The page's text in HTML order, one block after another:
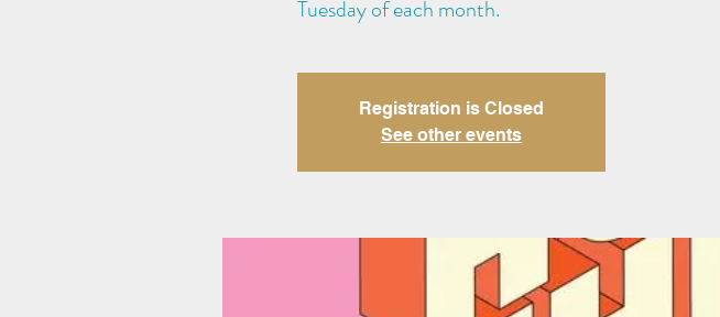
Tuesday of each month.
Registration is Closed
See other events